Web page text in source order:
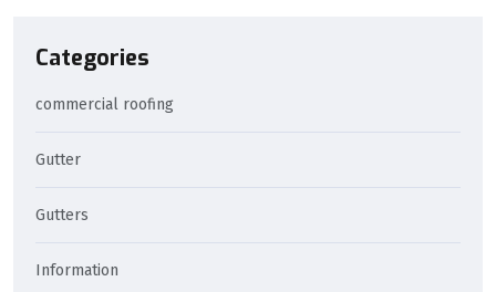
Categories
commercial roofing
Gutter
Gutters
Information